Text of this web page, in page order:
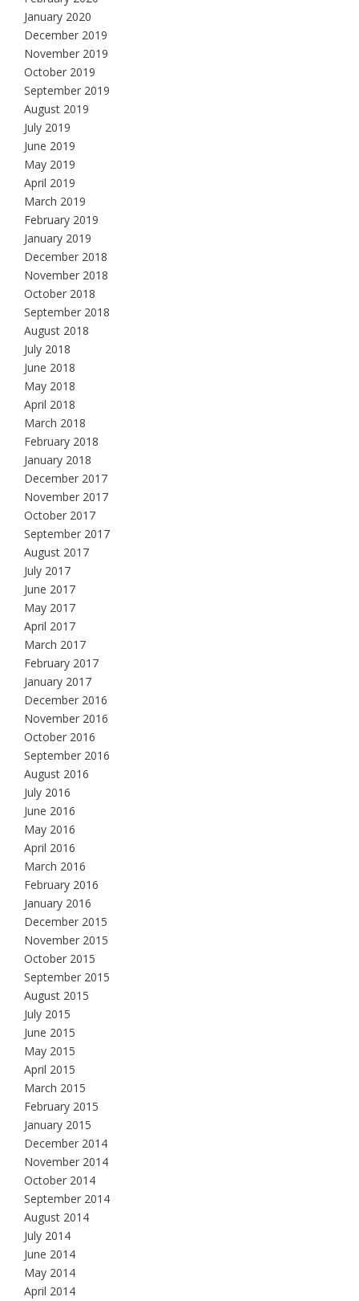
January 2020
December 2019
November 2019
October 2019
September 2019
August 2019
July 2019
June 2019
May 2019
April 2019
March 2019
February 2019
January 2019
December 2018
November 2018
October 2018
September 2018
August 2018
July 2018
June 2018
May 2018
April 2018
March 2018
February 2018
January 2018
December 2017
November 2017
October 2017
September 2017
August 2017
July 2017
June 2017
May 2017
April 2017
March 2017
February 2017
January 2017
December 2016
November 2016
October 2016
September 2016
August 2016
July 2016
June 2016
May 2016
April 2016
March 2016
February 2016
January 2016
December 2015
November 2015
October 2015
September 2015
August 2015
July 2015
June 2015
May 2015
April 2015
March 2015
February 2015
January 2015
December 2014
November 2014
October 2014
September 2014
August 2014
July 2014
June 2014
May 2014
April 2014